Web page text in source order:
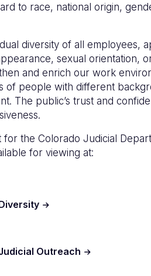
to race, national origin,
diversity of all employees,
sexual orientation,
and enrich our work
people with different
The public’s trust and
for the Colorado Judicial
for viewing at:
Outreach